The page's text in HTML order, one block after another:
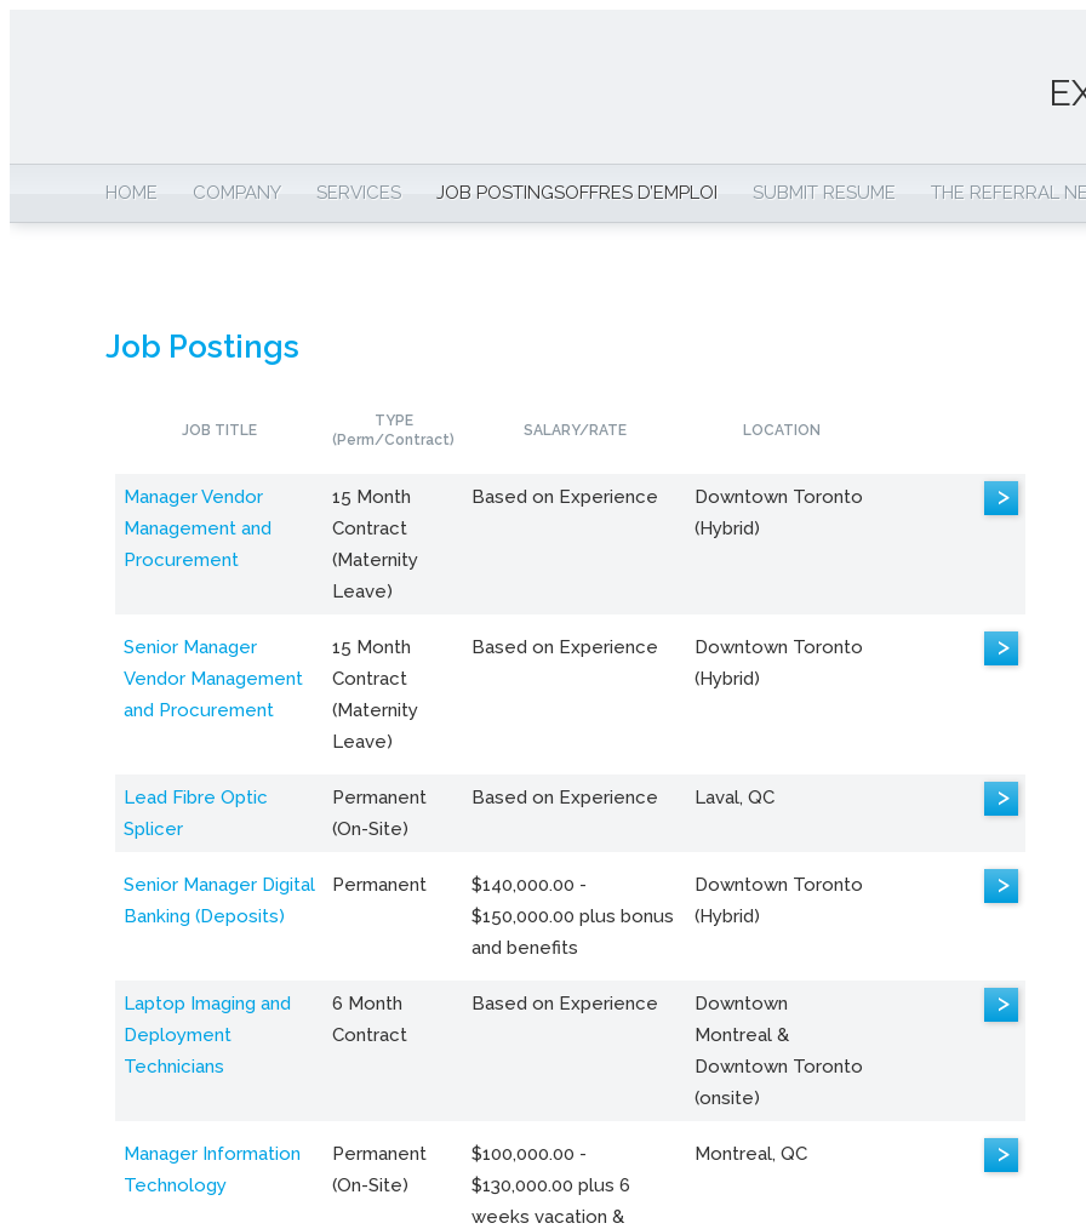
HOME COMPANY SERVICES JOB POSTINGSOFFRES D’EMPLOI SUBMIT RESUME THE REFERRAL
Job Postings
JOB TITLE
TYPE
(Perm/Contract)
SALARY/RATE LOCATION
Manager Vendor
Management and
Procurement
15 Month
Contract
(Maternity
Leave)
Based on Experience
Downtown Toronto
(Hybrid)
>
Senior Manager
Vendor Management
and Procurement
15 Month
Contract
(Maternity
Leave)
Based on Experience
Downtown Toronto
(Hybrid)
>
Lead Fibre Optic
Splicer
Permanent
(On-Site)
Based on Experience Laval, QC >
Senior Manager Digital
Banking (Deposits)
Permanent
$140,000.00 -
$150,000.00 plus bonus
and benefits
Downtown Toronto
(Hybrid)
>
Laptop Imaging and
Deployment
Technicians
6 Month
Contract
Based on Experience
Downtown
Montreal &
Downtown Toronto
(onsite)
>
Manager Information
Technology
Permanent
(On-Site)
$100,000.00 -
$130,000.00 plus 6
weeks vacation &
Montreal, QC >